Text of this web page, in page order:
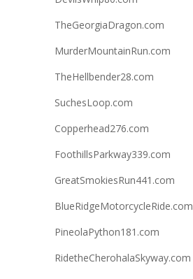
TheGeorgiaDragon.com
MurderMountainRun.com
TheHellbender28.com
SuchesLoop.com
Copperhead276.com
FoothillsParkway339.com
GreatSmokiesRun441.com
BlueRidgeMotorcycleRide.com
PineolaPython181.com
RidetheCherohalaSkyway.com